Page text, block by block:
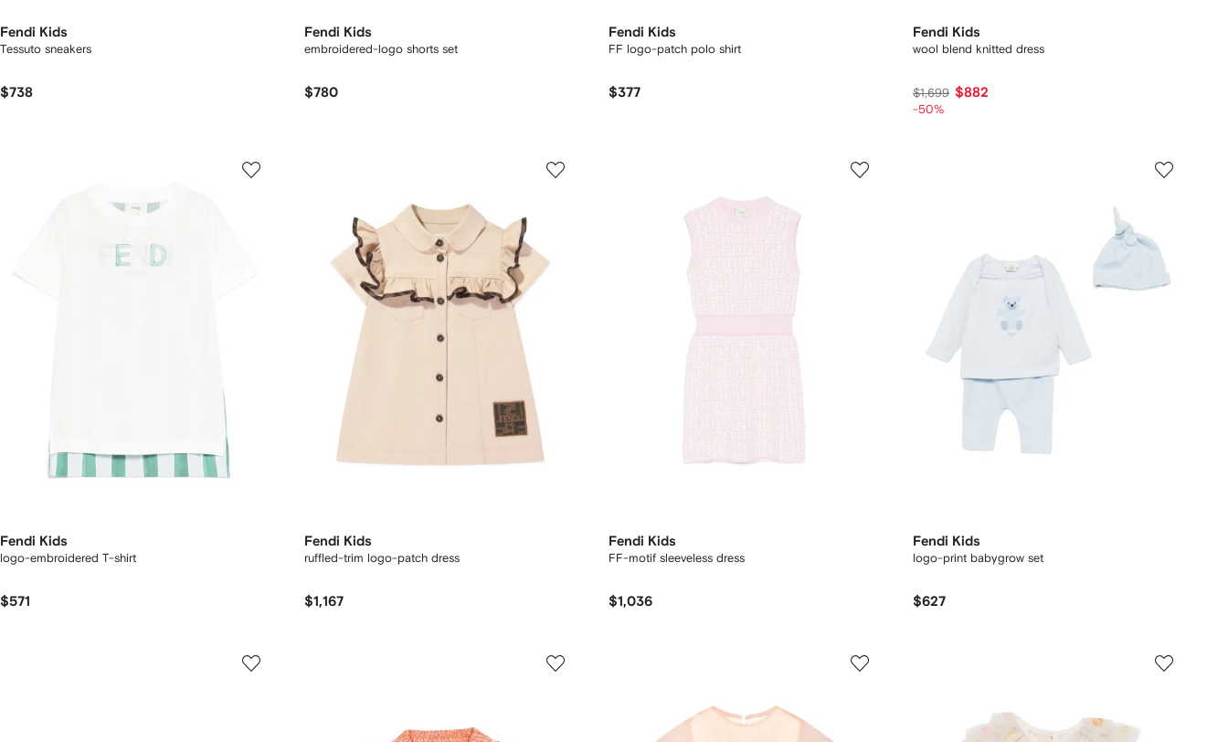
Fendi Kids
Tessuto sneakers
$738
Fendi Kids
embroidered-logo shorts set
$780
Fendi Kids
FF logo-patch polo shirt
$377
Fendi Kids
wool blend knitted dress
$1,699 $882
-50%
Fendi Kids
logo-embroidered T-shirt
$571
Fendi Kids
ruffled-trim logo-patch dress
$1,167
Fendi Kids
FF-motif sleeveless dress
$1,036
Fendi Kids
logo-print babygrow set
$627